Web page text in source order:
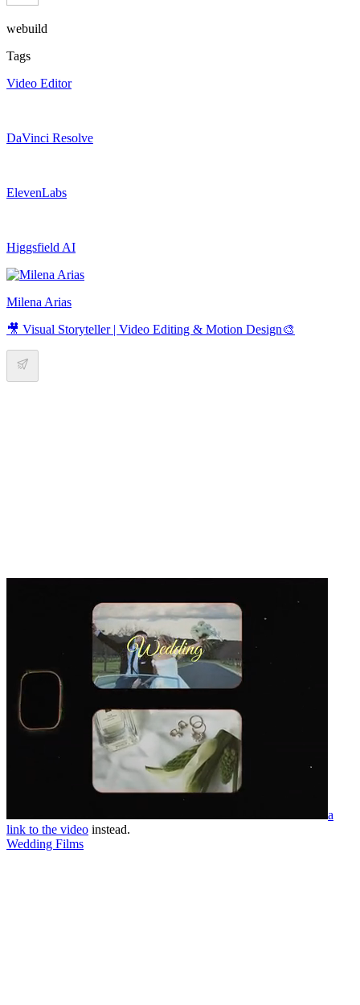
webuild
Tags
Video Editor
DaVinci Resolve
ElevenLabs
Higgsfield AI
Milena Arias
🎥 Visual Storyteller | Video Editing & Motion Design🎨
a
link to the video instead.
Wedding Films